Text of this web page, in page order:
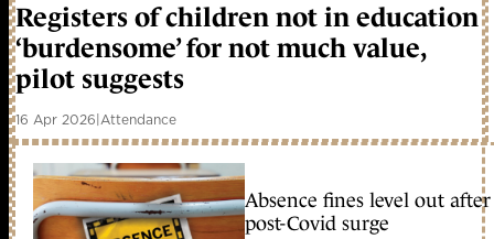
Registers of children not in education
‘burdensome’ for not much value,
pilot suggests
16 Apr 2026|Attendance
Absence fines level out after
post-Covid surge